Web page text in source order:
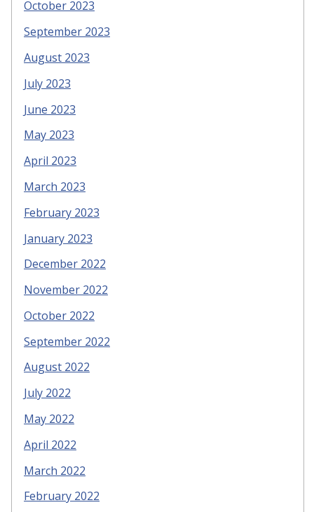
October 2023
September 2023
August 2023
July 2023
June 2023
May 2023
April 2023
March 2023
February 2023
January 2023
December 2022
November 2022
October 2022
September 2022
August 2022
July 2022
May 2022
April 2022
March 2022
February 2022